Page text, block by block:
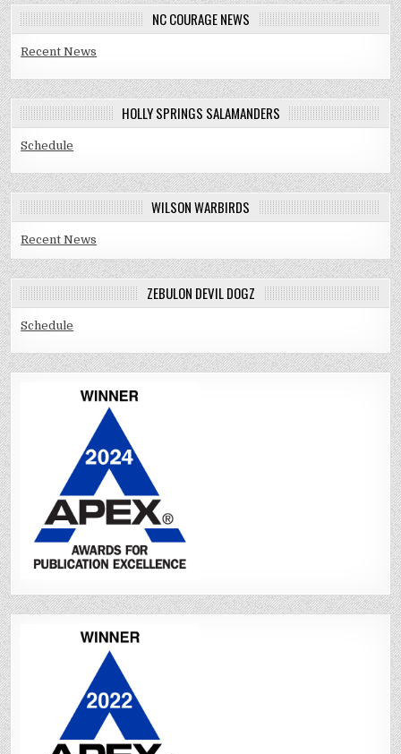
NC COURAGE NEWS
Recent News
HOLLY SPRINGS SALAMANDERS
Schedule
WILSON WARBIRDS
Recent News
ZEBULON DEVIL DOGZ
Schedule